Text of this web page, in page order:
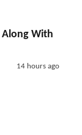
Along With
14 hours ago